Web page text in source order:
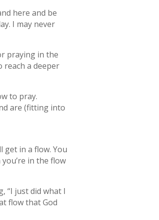
here and be
I may never
praying in the
reach a deeper
to pray.
are (fitting into
get in a flow. You
in the flow
“I just did what I
flow that God